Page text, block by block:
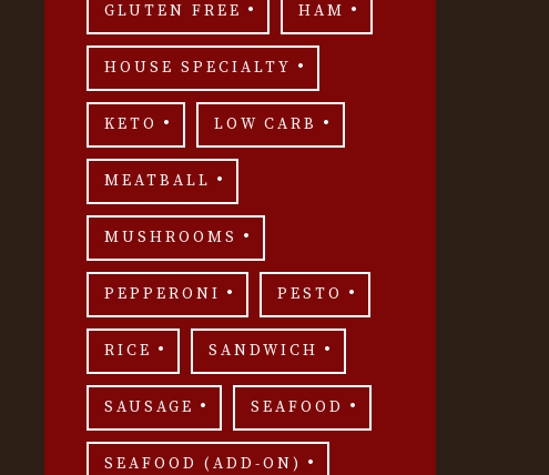
GLUTEN FREE HAM
HOUSE SPECIALTY
KETO LOW CARB
MEATBALL
MUSHROOMS
PEPPERONI PESTO
RICE SANDWICH
SAUSAGE SEAFOOD
SEAFOOD (ADD-ON)